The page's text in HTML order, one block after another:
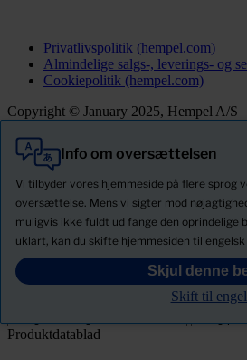
Privatlivspolitik (hempel.com)
Almindelige salgs-, leverings- og
Cookiepolitik (hempel.com)
Copyright © January 2025, Hempel A/S
Info om oversættelsen
Vi tilbyder vores hjemmeside på flere sprog
oversættelse. Mens vi sigter mod
muligvis ikke fuldt ud fange den oprindelige
uklart, kan du skifte hjemmesiden til engelsk
Skjul denne
Skift til
Alle
Produkter
Nyheder
Download Sikkerhedsdatablade
PRODUCT NAME
Produktdatablad